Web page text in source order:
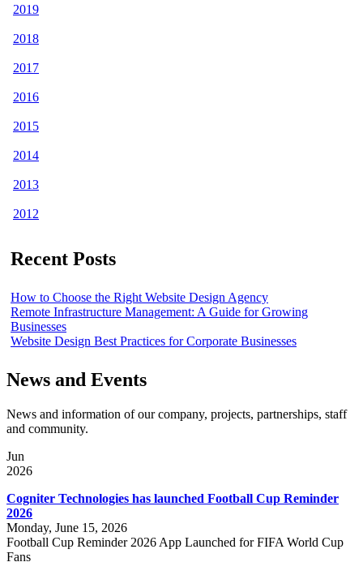
2019
2018
2017
2016
2015
2014
2013
2012
Recent Posts
How to Choose the Right Website Design Agency
Remote Infrastructure Management: A Guide for Growing
Businesses
Website Design Best Practices for Corporate Businesses
News and Events
News and information of our company, projects, partnerships, staff
and community.
Jun
2026
Cogniter Technologies has launched Football Cup Reminder
2026
Monday, June 15, 2026
Football Cup Reminder 2026 App Launched for FIFA World Cup
Fans